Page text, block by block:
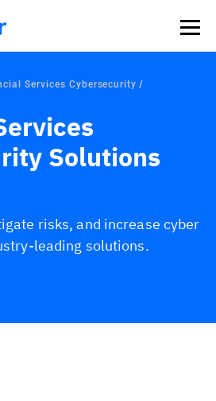
Services Cybersecurity
Solutions
risks, and increase cyber
leading solutions.